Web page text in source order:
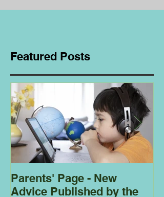
Featured Posts
Parents' Page - New
Advice Published by the